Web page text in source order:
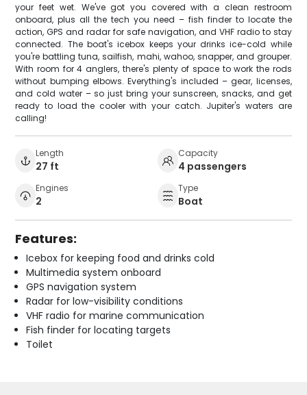
your feet wet. We've got you covered with a clean restroom
onboard, plus all the tech you need – fish finder to locate the
action, GPS and radar for safe navigation, and VHF radio to stay
connected. The boat's icebox keeps your drinks ice-cold while
you're battling tuna, sailfish, mahi, wahoo, snapper, and grouper.
With room for 4 anglers, there's plenty of space to work the rods
without bumping elbows. Everything's included – gear, licenses,
and cold water – so just bring your sunscreen, snacks, and get
ready to load the cooler with your catch. Jupiter's waters are
calling!
Length
27 ft
Capacity
4 passengers
Engines
2
Type
Boat
Features:
Icebox for keeping food and drinks cold
Multimedia system onboard
GPS navigation system
Radar for low-visibility conditions
VHF radio for marine communication
Fish finder for locating targets
Toilet